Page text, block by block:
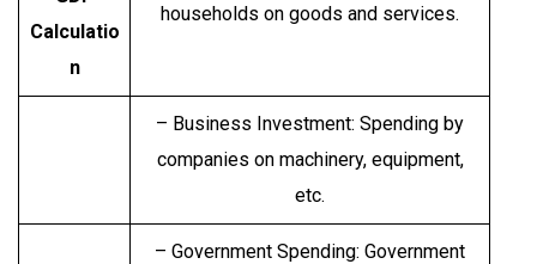
Calculatio
n
households on goods and services.
– Business Investment: Spending by
companies on machinery, equipment,
etc.
– Government Spending: Government